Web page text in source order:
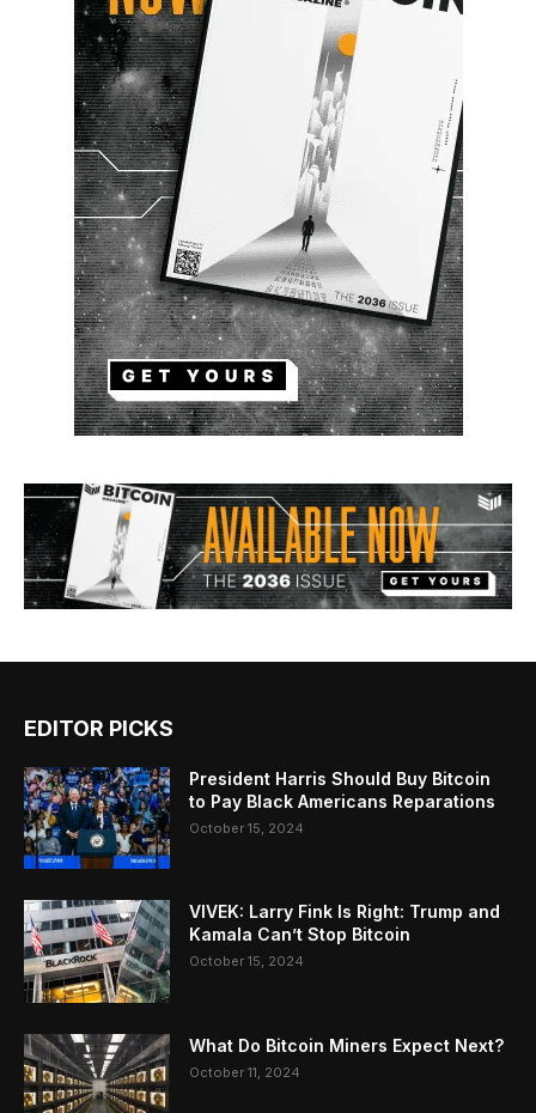
EDITOR PICKS
President Harris Should Buy Bitcoin
to Pay Black Americans Reparations
October 15, 2024
VIVEK: Larry Fink Is Right: Trump and
Kamala Can’t Stop Bitcoin
October 15, 2024
What Do Bitcoin Miners Expect Next?
October 11, 2024